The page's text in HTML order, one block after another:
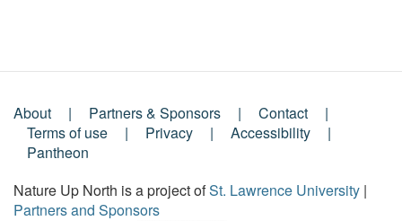
Footer
Menu
About Partners & Sponsors
Contact
Terms of use
Privacy
Accessibility
Pantheon
Nature Up North is a project ofSt. Lawrence University |
Partners and Sponsors